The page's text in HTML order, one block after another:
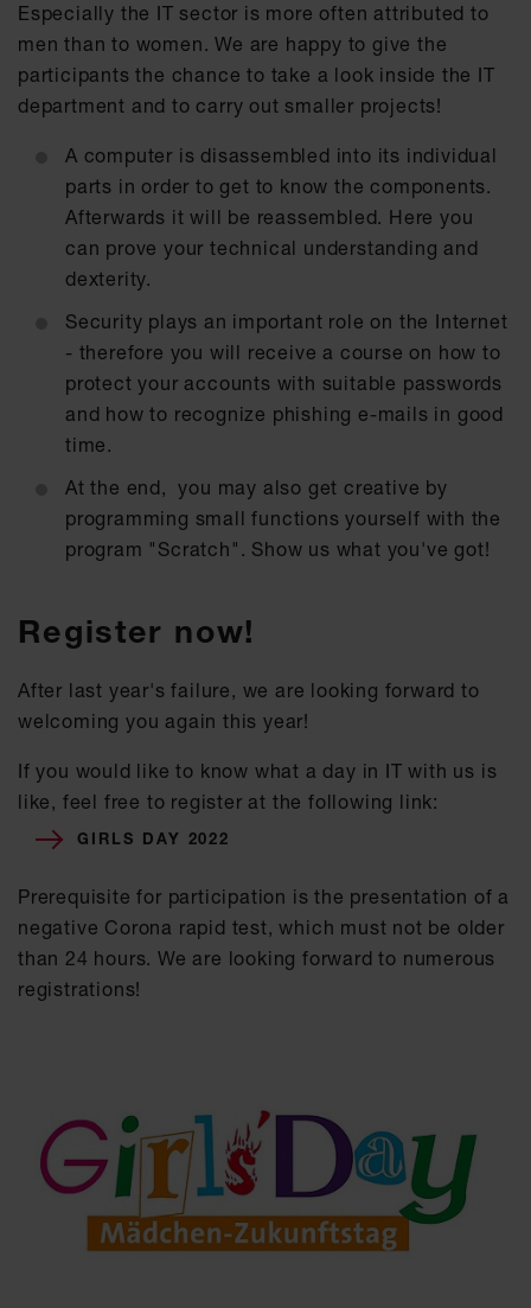
Especially the IT sector is more often attributed to
men than to women. We are happy to give the
participants the chance to take a look inside the IT
department and to carry out smaller projects!
A computer is disassembled into its individual
parts in order to get to know the components.
Afterwards it will be reassembled. Here you
can prove your technical understanding and
dexterity.
Security plays an important role on the Internet
- therefore you will receive a course on how to
protect your accounts with suitable passwords
and how to recognize phishing e-mails in good
time.
At the end, you may also get creative by
programming small functions yourself with the
program "Scratch". Show us what you've got!
Register now!
After last year's failure, we are looking forward to
welcoming you again this year!
If you would like to know what a day in IT with us is
like, feel free to register at the following link:
GIRLS DAY 2022
Prerequisite for participation is the presentation of a
negative Corona rapid test, which must not be older
than 24 hours. We are looking forward to numerous
registrations!